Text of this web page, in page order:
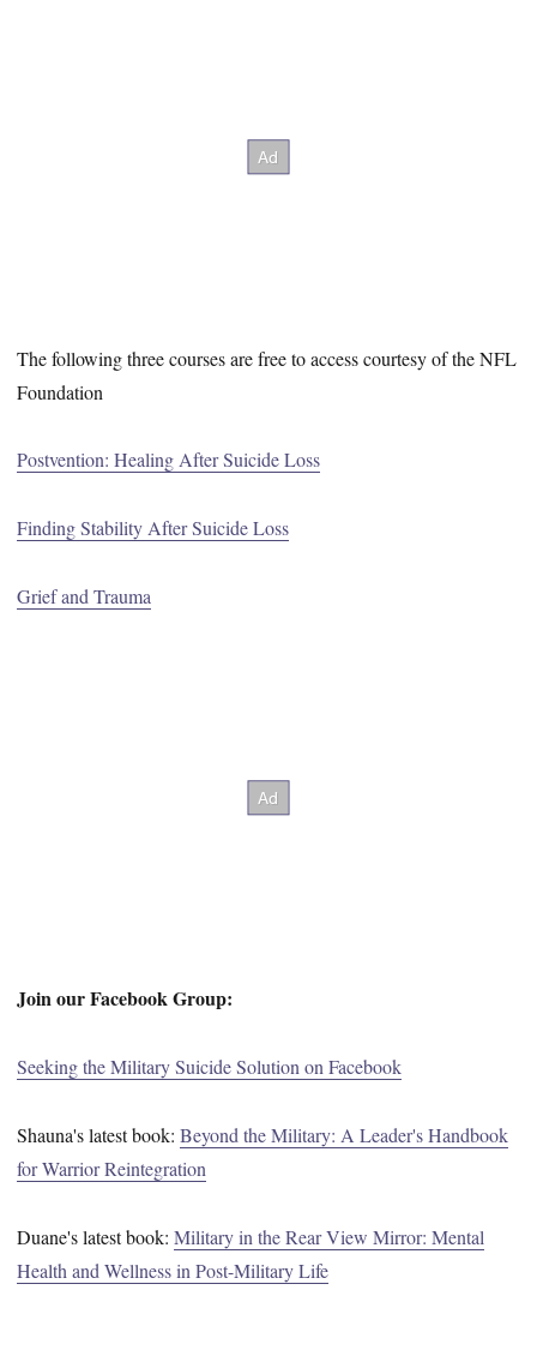
The following three courses are free to access courtesy of the NFL
Foundation
Postvention: Healing After Suicide Loss
Finding Stability After Suicide Loss
Grief and Trauma
Join our Facebook Group:
Seeking the Military Suicide Solution on Facebook
Shauna's latest book:Beyond the Military: A Leader's Handbook
for Warrior Reintegration
Duane's latest book:Military in the Rear View Mirror: Mental
Health and Wellness in Post-Military Life